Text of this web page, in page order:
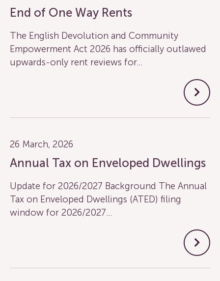
End of One Way Rents
The English Devolution and Community
Empowerment Act 2026 has officially outlawed
upwards-only rent reviews for…
26 March, 2026
Annual Tax on Enveloped Dwellings
Update for 2026/2027 Background The Annual
Tax on Enveloped Dwellings (ATED) filing
window for 2026/2027…